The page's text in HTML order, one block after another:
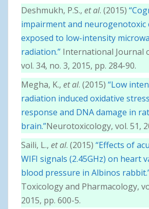
Deshmukh, P.S., et al. (2015)
impairment and neurogenotoxic
exposed to low-intensity
radiation.” International Journal
vol. 34, no. 3, 2015, pp. 284-90.
Megha, K., et al. (2015) “Low
radiation induced oxidative
response and DNA damage in rat
brain.”Neurotoxicology, vol. 51,
Saili, L., et al. (2015) “Effects of
WIFI signals (2.45GHz) on heart
blood pressure in Albinos
Toxicology and Pharmacology,
2015, pp. 600-5.